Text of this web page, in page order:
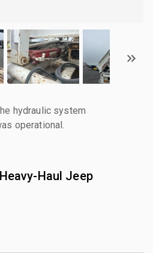
hydraulic system
operational.
Haul Jeep